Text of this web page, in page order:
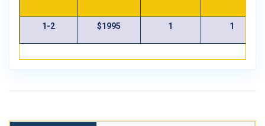
1-2 $1995 1 1